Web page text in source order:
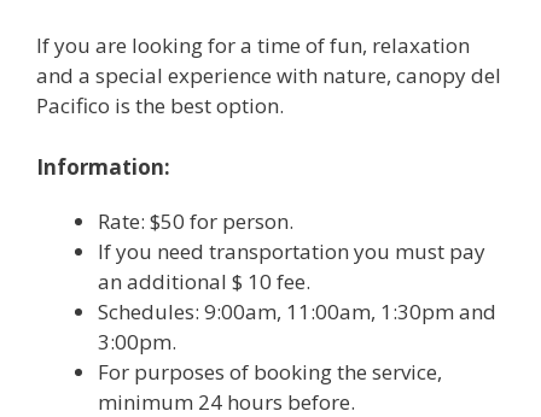
If you are looking for a time of fun, relaxation
and a special experience with nature, canopy del
Pacifico is the best option.
Information:
Rate: $50 for person.
If you need transportation you must pay
an additional $ 10 fee.
Schedules: 9:00am, 11:00am, 1:30pm and
3:00pm.
For purposes of booking the service,
minimum 24 hours before.